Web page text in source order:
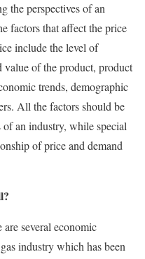
the perspectives of an
factors that affect the price
include the level of
value of the product, product
trends, demographic
All the factors should be
of an industry, while special
of price and demand
are several economic
industry which has been